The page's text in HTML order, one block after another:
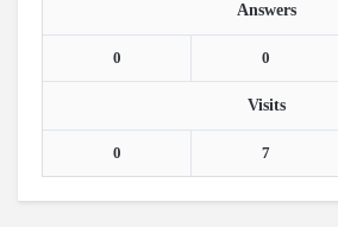
Answers
0 0
Visits
0 7